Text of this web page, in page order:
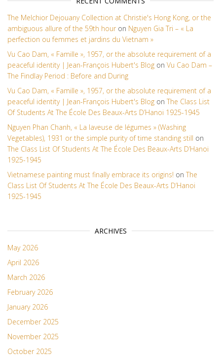
The Melchior Dejouany Collection at Christie's Hong Kong, or the
ambiguous allure of the 59th hour on Nguyen Gia Tri – « La
perfection ou femmes et jardins du Vietnam »
Vu Cao Dam, « Famille », 1957, or the absolute requirement of a
peaceful identity | Jean-François Hubert's Blog on Vu Cao Dam –
The Findlay Period : Before and During
Vu Cao Dam, « Famille », 1957, or the absolute requirement of a
peaceful identity | Jean-François Hubert's Blog on The Class List
Of Students At The École Des Beaux-Arts D’Hanoi 1925-1945
Nguyen Phan Chanh, « La laveuse de légumes » (Washing
Vegetables), 1931 or the simple purity of time standing still on
The Class List Of Students At The École Des Beaux-Arts D’Hanoi
1925-1945
Vietnamese painting must finally embrace its origins! on The
Class List Of Students At The École Des Beaux-Arts D’Hanoi
1925-1945
ARCHIVES
May 2026
April 2026
March 2026
February 2026
January 2026
December 2025
November 2025
October 2025